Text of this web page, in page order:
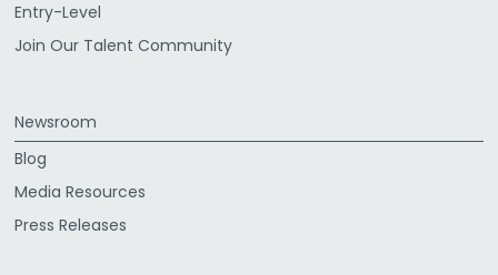
Entry-Level
Join Our Talent Community
Newsroom
Blog
Media Resources
Press Releases